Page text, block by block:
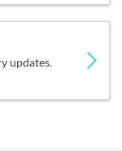
updates.